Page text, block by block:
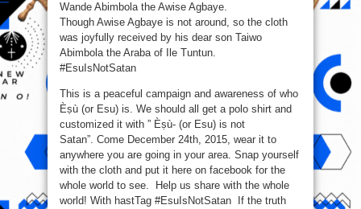
Wande Abimbola the Awise Agbaye.
Though Awise Agbaye is not around, so the cloth
was joyfully received by his dear son Taiwo
Abimbola the Araba of Ile Tuntun.
‪#‎EsuIsNotSatan‬
This is a peaceful campaign and awareness of who
Èṣù (or Esu) is. We should all get a polo shirt and
customized it with ” Èṣù- (or Esu) is not
Satan”. Come December 24th, 2015, wear it to
anywhere you are going in your area. Snap yourself
with the cloth and put it here on facebook for the
whole world to see. Help us share with the whole
world! With hastTag #EsuIsNotSatan If the truth